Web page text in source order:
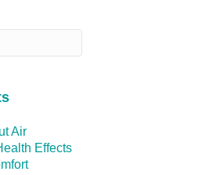
Air
Effects